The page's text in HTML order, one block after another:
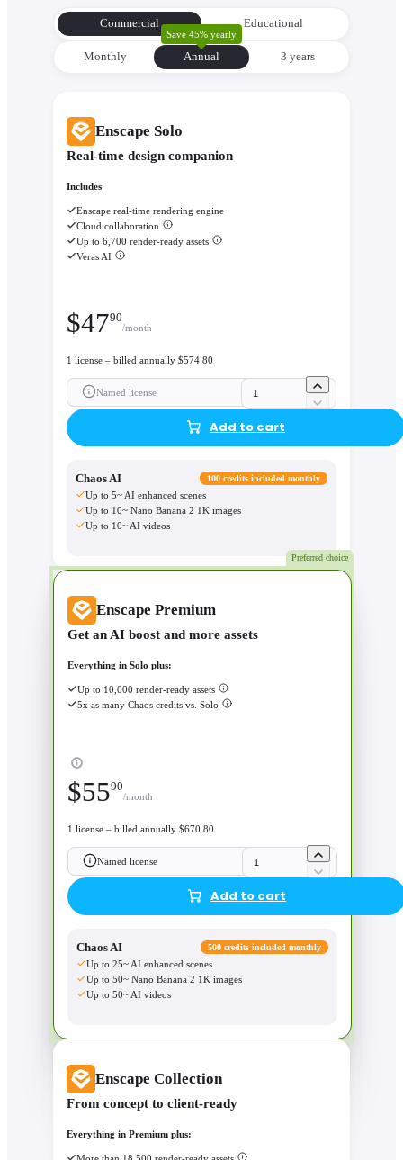
Evaluate performance with Enscape Impact
comfort and sustainability while the design is still flexible
change.
Commercial Educational
Monthly Annual
Save 45% yearly
3 уears
Enscape Solo
Real-time design companion
Includes
Enscape real-time rendering engine
Cloud collaboration
Up to 6,700 render-ready assets
Veras AI
$4790
/month
1 license – billed annually $574.80
Named license
Add to cart
Chaos AI 100 credits included monthly
Up to 5~ AI enhanced scenes
Up to 10~ Nano Banana 2 1K images
Up to 10~ AI videos
Preferred choice
Enscape Premium
Get an AI boost and more assets
Everything in Solo plus:
Up to 10,000 render-ready assets
5x as many Chaos credits vs. Solo
$5590
/month
1 license – billed annually $670.80
Named license
Add to cart
Chaos AI 500 credits included monthly
Up to 25~ AI enhanced scenes
Up to 50~ Nano Banana 2 1K images
Up to 50~ AI videos
Enscape Collection
From concept to client-ready
Everything in Premium plus: